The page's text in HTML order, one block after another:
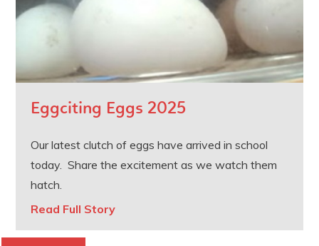
Eggciting Eggs 2025
Our latest clutch of eggs have arrived in school
today. Share the excitement as we watch them
hatch.
Read Full Story